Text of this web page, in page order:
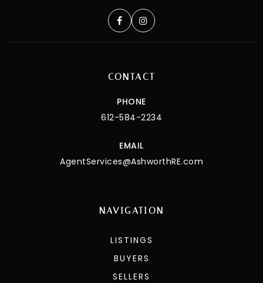
CONTACT
PHONE
612-584-2234
EMAIL
AgentServices@AshworthRE.com
NAVIGATION
LISTINGS
BUYERS
SELLERS